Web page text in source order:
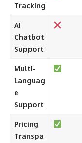
Tracking
AI
Chatbot
Support
Multi-
Languag
e
Support
Pricing
Transpa